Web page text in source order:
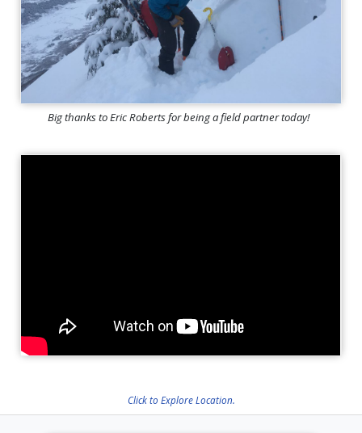
Big thanks to Eric Roberts for being a field partner today!
Click to Explore Location.